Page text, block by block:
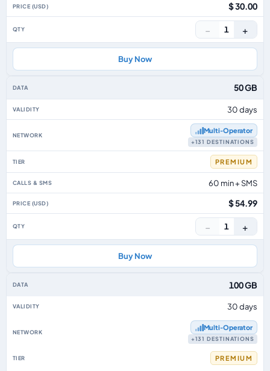
$ 30.00
− 1 +
Buy Now
50 GB
30 days
Multi‑Operator
+131 DESTINATIONS
PREMIUM
60 min + SMS
$ 54.99
− 1 +
Buy Now
100 GB
30 days
Multi‑Operator
+131 DESTINATIONS
PREMIUM